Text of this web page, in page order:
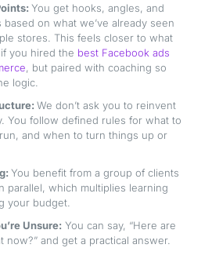
You get hooks, angles, and
based on what we’ve already seen
stores. This feels closer to what
you hired the best Facebook ads
, but paired with coaching so
logic.
We don’t ask you to reinvent
You follow defined rules for what to
and when to turn things up or
You benefit from a group of clients
parallel, which multiplies learning
your budget.
Unsure: You can say, “Here are
now?” and get a practical answer.